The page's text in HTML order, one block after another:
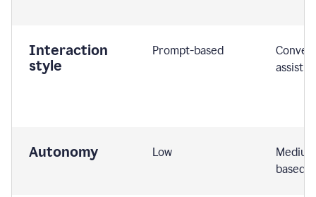
Interaction
style
Prompt-based
Autonomy Low
based